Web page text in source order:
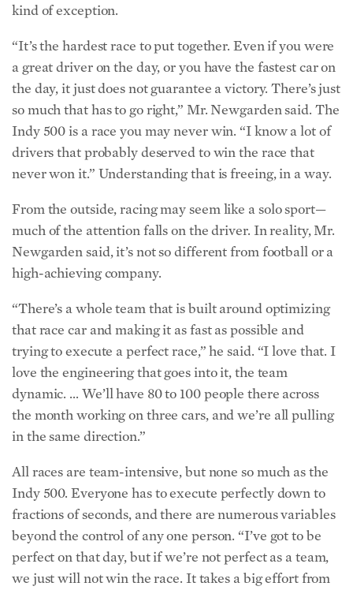
kind of exception.
“It’s the hardest race to put together. Even if you were
a great driver on the day, or you have the fastest car on
the day, it just does not guarantee a victory. There’s just
so much that has to go right,” Mr. Newgarden said. The
Indy 500 is a race you may never win. “I know a lot of
drivers that probably deserved to win the race that
never won it.” Understanding that is freeing, in a way.
From the outside, racing may seem like a solo sport—
much of the attention falls on the driver. In reality, Mr.
Newgarden said, it’s not so different from football or a
high-achieving company.
“There’s a whole team that is built around optimizing
that race car and making it as fast as possible and
trying to execute a perfect race,” he said. “I love that. I
love the engineering that goes into it, the team
dynamic. … We’ll have 80 to 100 people there across
the month working on three cars, and we’re all pulling
in the same direction.”
All races are team-intensive, but none so much as the
Indy 500. Everyone has to execute perfectly down to
fractions of seconds, and there are numerous variables
beyond the control of any one person. “I’ve got to be
perfect on that day, but if we’re not perfect as a team,
we just will not win the race. It takes a big effort from